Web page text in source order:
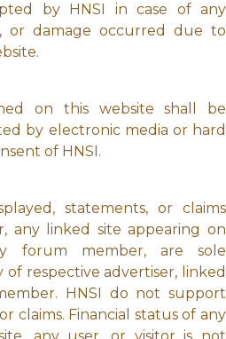
by HNSI in case of any
or damage occurred due to
on this website shall be
by electronic media or hard
of HNSI.
statements, or claims
any linked site appearing on
forum member, are sole
of respective advertiser, linked
HNSI do not support
claims. Financial status of any